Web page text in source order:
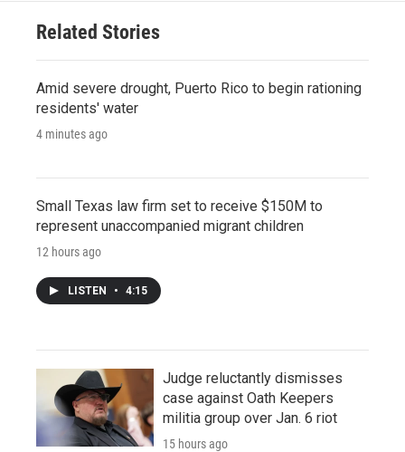
Related Stories
Amid severe drought, Puerto Rico to begin rationing
residents' water
4 minutes ago
Small Texas law firm set to receive $150M to
represent unaccompanied migrant children
12 hours ago
LISTEN • 4:15
Judge reluctantly dismisses
case against Oath Keepers
militia group over Jan. 6 riot
15 hours ago